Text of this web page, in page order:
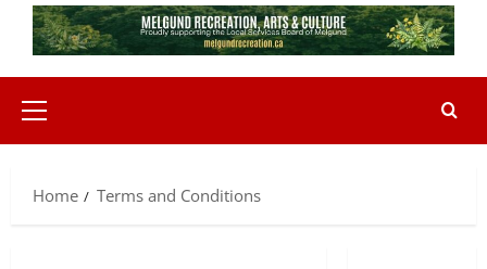
Primary
Menu
Home Terms and Conditions